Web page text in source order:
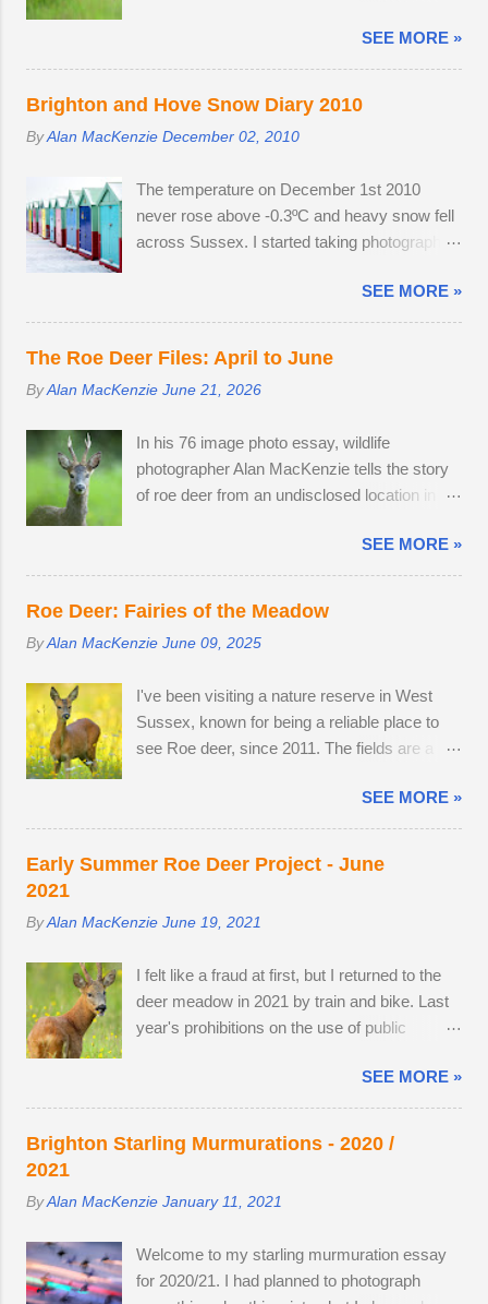
evening. Temperatures were a good seven
degrees warmer inland, reaching 23 °C and
the Roe deer were just shedding the last of
their thick winter coats. Grass height was still
short enough to allow the easy observation of
year survived the winter; two bucks and one
doe. The young buck was quite tolerant of
me. When people wandered through the field,
perimeter until they disappeared before
returning to grazing on buttercups. Two adult
does were present, but neither were pregnant.
An adult buck accompanied one of the does.
chased the doe around the field in an
unusually early display of courtship. My
theory is that the doe is infertile, as she was
SEE MORE »
Brighton and Hove Snow Diary 2010
ByAlan MacKenzie December 02, 2010
The temperature on December 1st 2010
never rose above -0.3ºC and heavy snow fell
across Sussex. I started taking photographs
resumed photography after an early finish due
to severe weather conditions. Continuous
light snow fell until 19:45, when the powdery
snow turned very heavy, dumping 15 - 25cm
in just a few hours. I caught the number 6
two hours meeting friendly faces and
photographing familiar places in unfamiliar
conditions. As I braced myself for a long walk
on the off-chance that tonight's snow was of
the 'right kind'. Miraculously, the 22:34
Southern train to Chichester was on Platform
2. The train crawled up to Preston Park,
met Frank on a very cold, snow-swept Hove
Promenade. He was out walking his West
Highland Terrier. He told me that he owns the
SEE MORE »
The Roe Deer Files: April to June
ByAlan MacKenzie June 21, 2026
In his 76 image photo essay, wildlife
photographer Alan MacKenzie tells the story
of roe deer from an undisclosed location in
2026. By the time I arrived at the Angmering
Park Estate in West Sussex for the bluebells,
the season was nearly over, thanks to an
dry spring. I would normally be photographing
already carpets of bluebells in Sussex on the
2nd of April. With two weeks off, I turned my
attention to the lives of roe deer, as they
to sleek tan red over the month of May. I
watched last year's twins, brother and sister,
as they parted company with their mother. A
spends most evenings in a small field, next to
accompany one another — in daytime, they
remain hidden, but in evening the pair
become different animal...
SEE MORE »
Roe Deer: Fairies of the Meadow
ByAlan MacKenzie June 09, 2025
I've been visiting a nature reserve in West
Sussex, known for being a reliable place to
see Roe deer, since 2011. The fields are a
overnight in a secluded spot to capture the
deer roaming in the morning dew. There was
nothing better than brewing morning coffee
after a dawn session with my favourite wild
a private drive, complete with a private
reserve within walking distance. I wouldn't
mind making an offer if it came onto the
market. The land use has changed.
privately-owned fields adjacent to the reserve,
as the horses, which kept the grasses short,
have gone. In 2022, I spent 90 minutes
youngest through the buttercup meadow and
eaters, preferring oak leaves and buttercup
petals. As night follows day, if you find the
butter...
SEE MORE »
Early Summer Roe Deer Project - June
2021
ByAlan MacKenzie June 19, 2021
I felt like a fraud at first, but I returned to the
deer meadow in 2021 by train and bike. Last
year's prohibitions on the use of public
completing the entire 52 mile round trip by
bicycle. I can now step off the train and cycle
to the nature reserve, but I still get 8 miles of
cycling. I am drawn to the meadow in early
attracts Roe deer from surrounding land to
the rutting season. I've struck lucky with a
tolerant older buck this summer (see below).
SEE MORE »
Brighton Starling Murmurations - 2020 /
2021
ByAlan MacKenzie January 11, 2021
Welcome to my starling murmuration essay
for 2020/21. I had planned to photograph